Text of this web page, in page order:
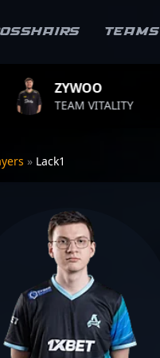
Teams
» Lack1